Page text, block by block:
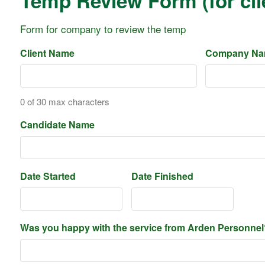
Form for company to review the temp
Client Name
0 of 30 max characters
Company
Candidate Name
Date Started Date Finished
Was you happy with the service from Arden